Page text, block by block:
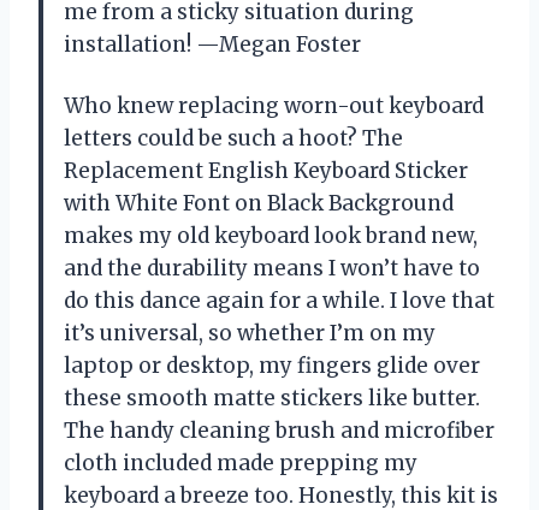
me from a sticky situation during
installation! —Megan Foster
Who knew replacing worn-out keyboard
letters could be such a hoot? The
Replacement English Keyboard Sticker
with White Font on Black Background
makes my old keyboard look brand new,
and the durability means I won’t have to
do this dance again for a while. I love that
it’s universal, so whether I’m on my
laptop or desktop, my fingers glide over
these smooth matte stickers like butter.
The handy cleaning brush and microfiber
cloth included made prepping my
keyboard a breeze too. Honestly, this kit is